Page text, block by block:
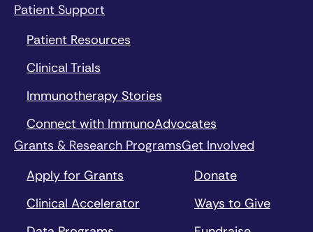
Patient Support
Patient Resources
Clinical Trials
Immunotherapy Stories
Connect with ImmunoAdvocates
Grants & Research Programs
Apply for Grants
Clinical Accelerator
Get Involved
Donate
Ways to Give